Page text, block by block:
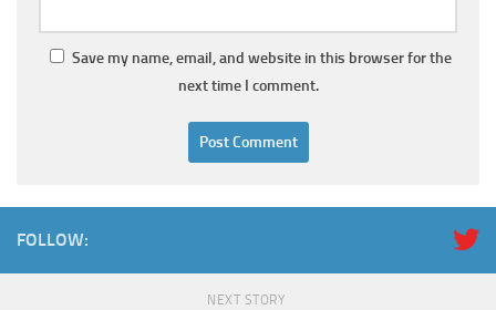
Save my name, email, and website in this browser for the
next time I comment.
FOLLOW:
NEXT STORY